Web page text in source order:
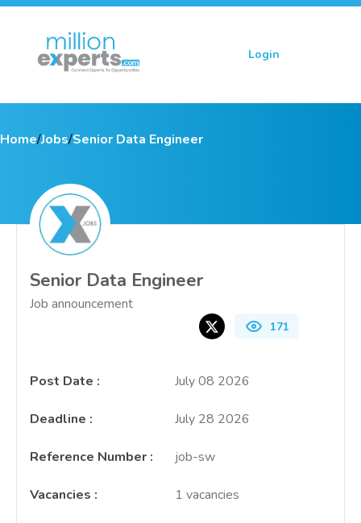
Login
Home/Jobs/Senior Data Engineer
Senior Data Engineer
Job announcement
171
Post Date : July 08 2026
Deadline : July 28 2026
Reference Number : job-sw
Vacancies : 1 vacancies